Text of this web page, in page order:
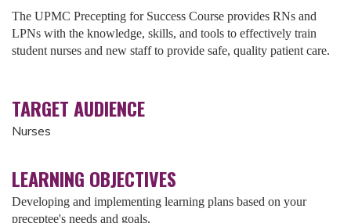
The UPMC Precepting for Success Course provides RNs and
LPNs with the knowledge, skills, and tools to effectively train
student nurses and new staff to provide safe, quality patient care.
TARGET AUDIENCE
Nurses
LEARNING OBJECTIVES
Developing and implementing learning plans based on your
preceptee's needs and goals.